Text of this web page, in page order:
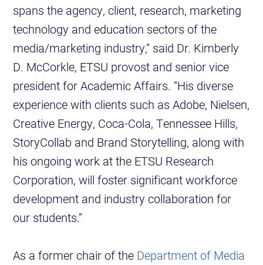
spans the agency, client, research, marketing
technology and education sectors of the
media/marketing industry,” said Dr. Kimberly
D. McCorkle, ETSU provost and senior vice
president for Academic Affairs. “His diverse
experience with clients such as Adobe, Nielsen,
Creative Energy, Coca-Cola, Tennessee Hills,
StoryCollab and Brand Storytelling, along with
his ongoing work at the ETSU Research
Corporation, will foster significant workforce
development and industry collaboration for
our students.”
As a former chair of the Department of Media